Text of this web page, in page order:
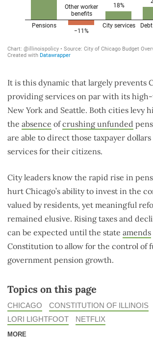
It is this dynamic that largely prevents
providing services on par with its
New York and Seattle. Both cities levy
the absence ofcrushing unfunded
are able to direct those taxpayer
services for their citizens.
City leaders know the rapid rise in
hurt Chicago’s ability to invest in the
valued by residents, yet meaningful
remained elusive. Rising taxes and
can be expected until the state amends
Constitution to allow for the control of
government pension growth.
Topics on this page
CHICAGO CONSTITUTION OF ILLINOIS
LORI LIGHTFOOT
NETFLIX
MORE